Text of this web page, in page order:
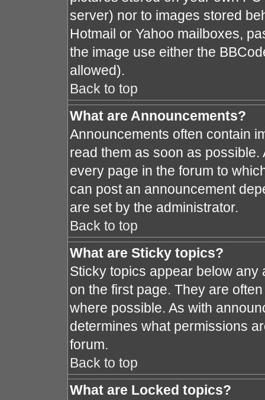
server) nor to images stored
Hotmail or Yahoo mailboxes,
the image use either the
allowed).
Back to top
What are Announcements?
Announcements often contain
read them as soon as
every page in the forum to
can post an announcement
are set by the administrator.
Back to top
What are Sticky topics?
Sticky topics appear below
on the first page. They are
where possible. As with
determines what permissions
forum.
Back to top
What are Locked topics?